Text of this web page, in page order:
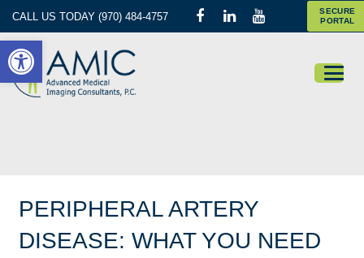
CALL US TODAY (970) 484-4757
SECURE
PORTAL
PERIPHERAL ARTERY
DISEASE: WHAT YOU NEED
Open toolbar